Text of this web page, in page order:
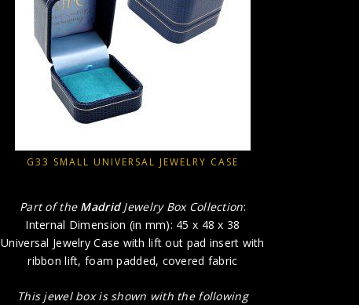
G33 SMALL UNIVERSAL JEWELRY CASE
Part of the Madrid Jewelry Box Collection:
Internal Dimension (in mm): 45 x 48 x 38
Universal Jewelry Case with lift out pad insert with
ribbon lift, foam padded, covered fabric
This jewel box is shown with the following